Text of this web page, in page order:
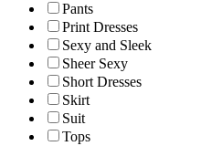
Pants
Print Dresses
Sexy and Sleek
Sheer Sexy
Short Dresses
Skirt
Suit
Tops